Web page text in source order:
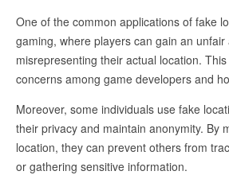
One of the common applications of fake
gaming, where players can gain an
misrepresenting their actual location.
concerns among game developers and
Moreover, some individuals use fake
their privacy and maintain anonymity. By
location, they can prevent others from
or gathering sensitive information.